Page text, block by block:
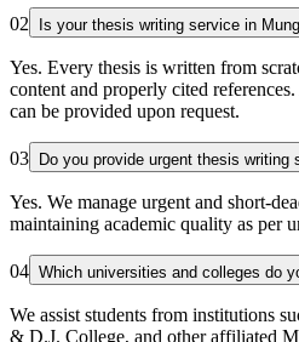
02 Is your thesis writing service in
Yes. Every thesis is written from
content and properly cited
can be provided upon request.
03 Do you provide urgent thesis writing
Yes. We manage urgent and short-
maintaining academic quality as per
04 Which universities and colleges do
We assist students from institutions
& D.J. College, and other affiliated